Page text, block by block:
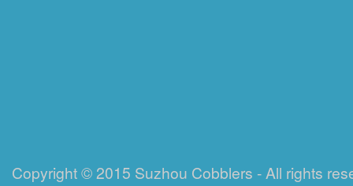
Copyright © 2015 Suzhou Cobblers - All rights